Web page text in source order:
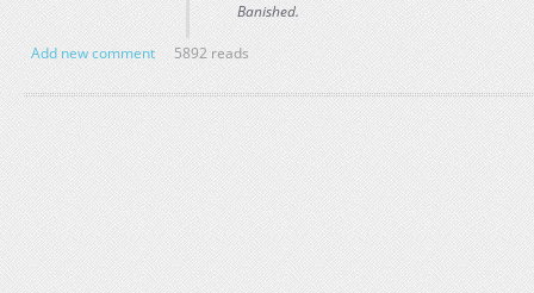
Banished.
Add new comment 5892 reads